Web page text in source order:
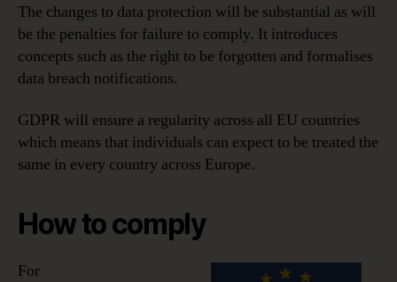
The changes to data protection will be substantial as will
be the penalties for failure to comply. It introduces
concepts such as the right to be forgotten and formalises
data breach notifications.
GDPR will ensure a regularity across all EU countries
which means that individuals can expect to be treated the
same in every country across Europe.
How to comply
For